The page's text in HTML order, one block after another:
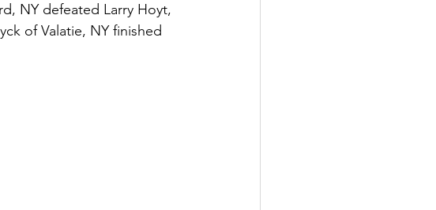
NY defeated Larry Hoyt,
of Valatie, NY finished